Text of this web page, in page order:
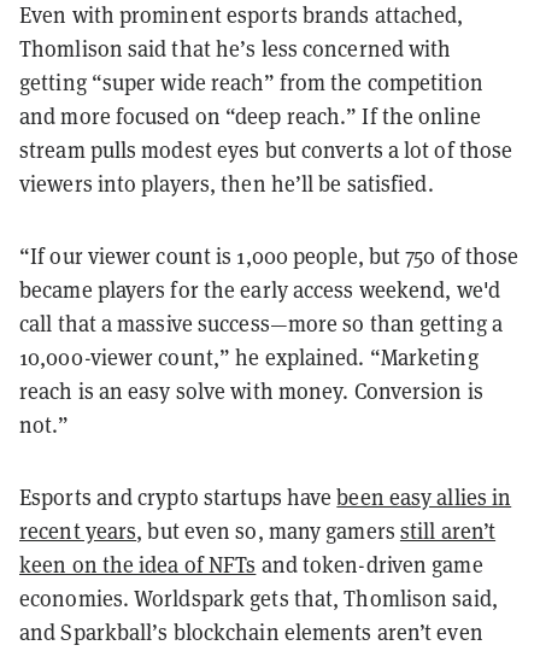
Even with prominent esports brands attached,
Thomlison said that he’s less concerned with
getting “super wide reach” from the competition
and more focused on “deep reach.” If the online
stream pulls modest eyes but converts a lot of those
viewers into players, then he’ll be satisfied.
“If our viewer count is 1,000 people, but 750 of those
became players for the early access weekend, we'd
call that a massive success—more so than getting a
10,000-viewer count,” he explained. “Marketing
reach is an easy solve with money. Conversion is
not.”
Esports and crypto startups havebeen easy allies in
recent years, but even so, many gamers still aren’t
keen on the idea of NFTs and token-driven game
economies. Worldspark gets that, Thomlison said,
and Sparkball’s blockchain elements aren’t even